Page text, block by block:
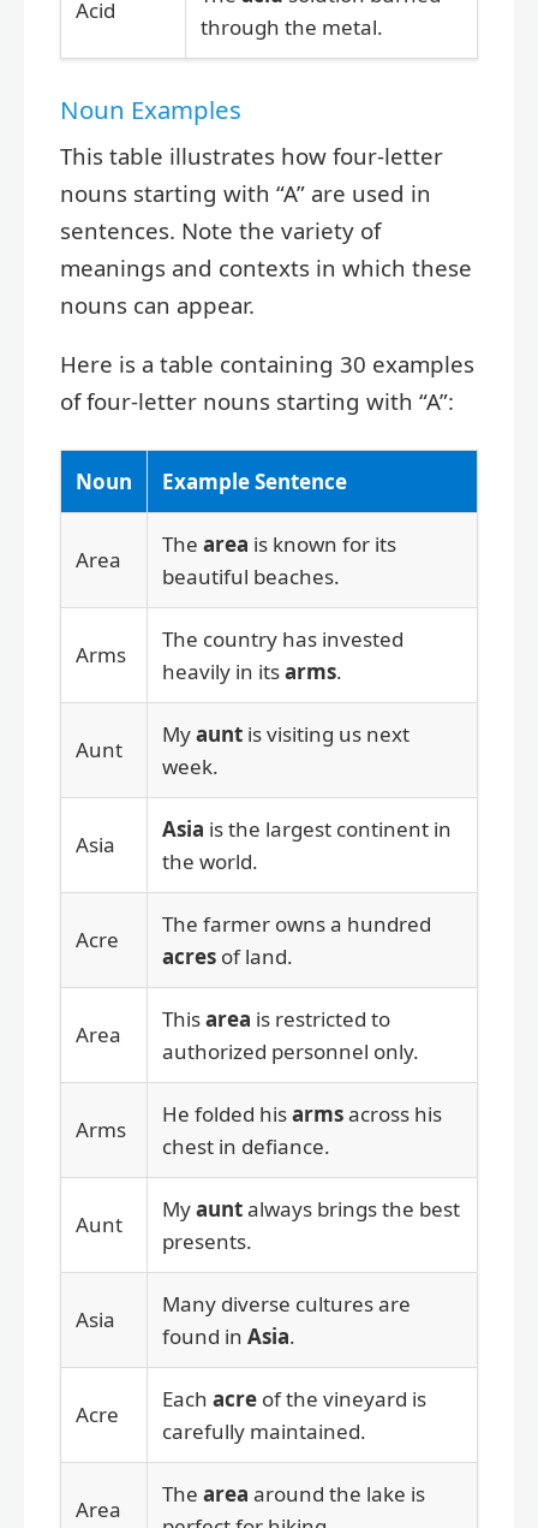
Acid
through the metal.
Noun Examples
This table illustrates how four-letter
nouns starting with “A” are used in
sentences. Note the variety of
meanings and contexts in which these
nouns can appear.
Here is a table containing 30 examples
of four-letter nouns starting with “A”:
Noun Example Sentence
Area
The area is known for its
beautiful beaches.
Arms
The country has invested
heavily in itsarms.
Aunt
Myaunt is visiting us next
week.
Asia
Asia is the largest continent in
the world.
Acre
The farmer owns a hundred
acres of land.
Area
Thisarea is restricted to
authorized personnel only.
Arms
He folded hisarmsacross his
chest in defiance.
Aunt
Myauntalways brings the best
presents.
Asia
Many diverse cultures are
found in Asia.
Acre
Each acre of the vineyard is
carefully maintained.
Area
The area around the lake is